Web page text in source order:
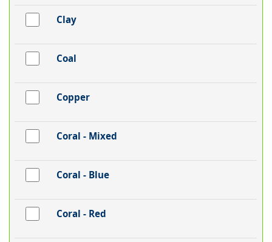
Clay
Coal
Copper
Coral - Mixed
Coral - Blue
Coral - Red